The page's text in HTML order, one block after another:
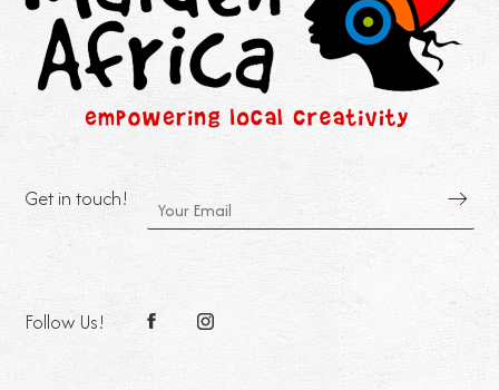
Get in touch!
Follow Us!